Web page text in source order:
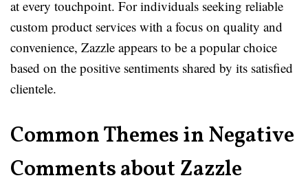
at every touchpoint. For individuals seeking reliable
custom product services with a focus on quality and
convenience, Zazzle appears to be a popular choice
based on the positive sentiments shared by its satisfied
clientele.
Common Themes in Negative
Comments about Zazzle